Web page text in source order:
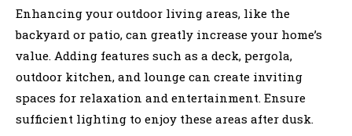
Enhancing your outdoor living areas, like the
backyard or patio, can greatly increase your home’s
value. Adding features such as a deck, pergola,
outdoor kitchen, and lounge can create inviting
spaces for relaxation and entertainment. Ensure
sufficient lighting to enjoy these areas after dusk.